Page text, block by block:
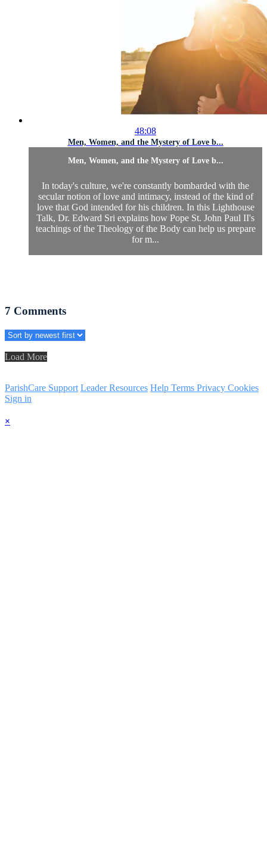
48:08
Men, Women, and the Mystery of Love b...
Men, Women, and the Mystery of Love b...
In today's culture, we're constantly bombarded with the
secular notion of love and intimacy, instead of the kind of
love that God intended for his children. In this Lighthouse
Talk, Dr. Edward Sri explains how Pope St. John Paul II's
teachings of the Theology of the Body can help us prepare
for m...
7 Comments
Load More
ParishCare Support Leader Resources Help Terms Privacy Cookies
Sign in
×